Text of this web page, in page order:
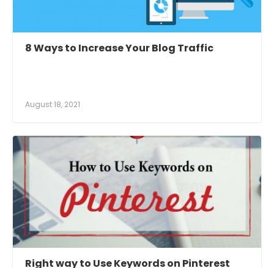
8 Ways to Increase Your Blog Traffic
August 18, 2021
Right way to Use Keywords on Pinterest